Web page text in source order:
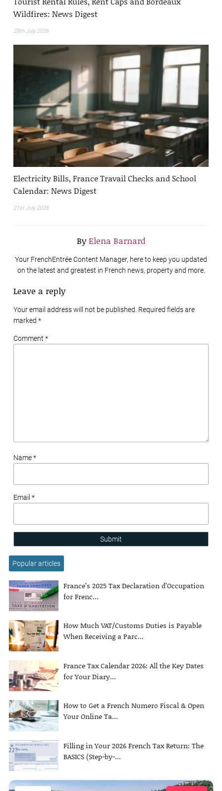
Wildfires: News Digest
28th July 2026
Electricity Bills, France Travail Checks and School
Calendar: News Digest
21st July 2026
ByElena Barnard
Your FrenchEntrée Content Manager, here to keep you updated
on the latest and greatest in French news, property and more.
Leave a reply
Your email address will not be published. Required fields are
marked *
Comment *
Name *
Email *
Submit
Popular articles
France’s 2025 Tax Declaration d’Occupation
for Frenc...
How Much VAT/Customs Duties is Payable
When Receiving a Parc...
France Tax Calendar 2026: All the Key Dates
for Your Diary...
How to Get a French Numero Fiscal & Open
Your Online Ta...
Filling in Your 2026 French Tax Return: The
BASICS (Step-by-...